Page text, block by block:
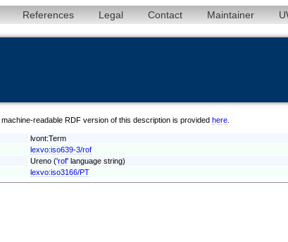
References Legal Contact Maintainer
machine-readable RDF version of this description is provided here
lvont:Term
lexvo:iso639-3/rof
Ureno ('rof' language string)
lexvo:iso3166/PT